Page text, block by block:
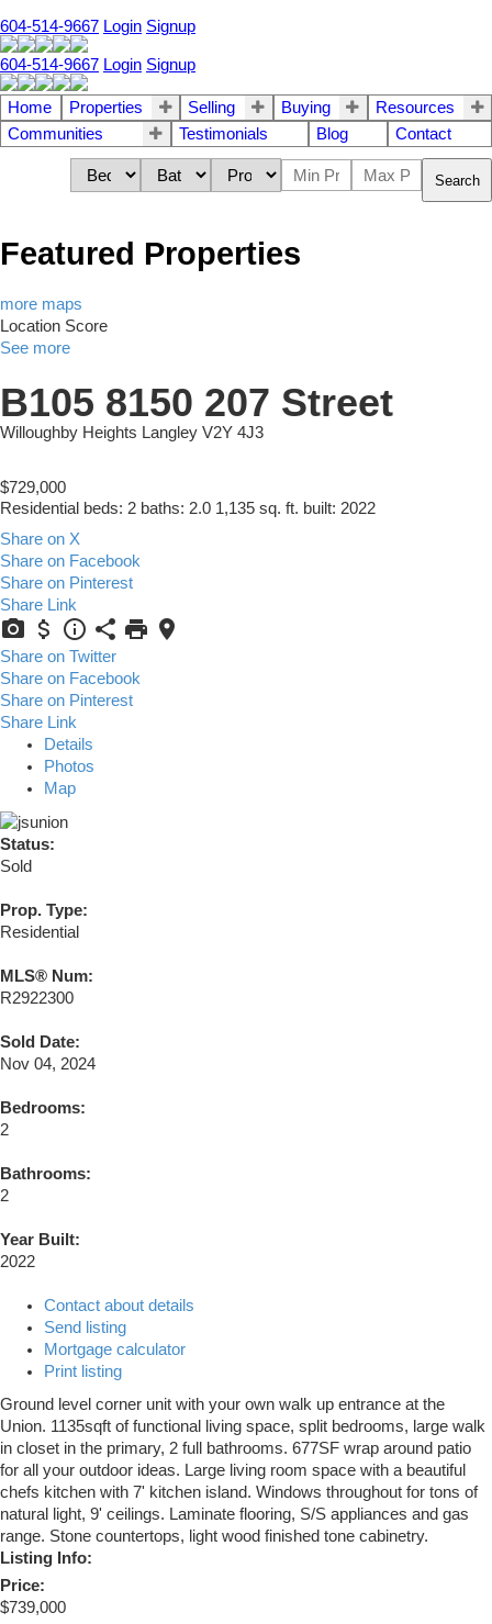
604-514-9667 Login Signup
604-514-9667 Login Signup
Home Properties Selling Buying
Resources
Communities
Testimonials Blog Contact
Search
Featured Properties
more maps
Location Score
See more
B105 8150 207 Street
Willoughby Heights Langley V2Y 4J3
$729,000
Residential beds: 2 baths: 2.0 1,135 sq. ft. built: 2022
Share on X
Share on Facebook
Share on Pinterest
Share Link
Share on Twitter
Share on Facebook
Share on Pinterest
Share Link
Details
Photos
Map
Status:
Sold
Prop. Type:
Residential
MLS® Num:
R2922300
Sold Date:
Nov 04, 2024
Bedrooms:
2
Bathrooms:
2
Year Built:
2022
Contact about details
Send listing
Mortgage calculator
Print listing
Ground level corner unit with your own walk up entrance at the
Union. 1135sqft of functional living space, split bedrooms, large walk
in closet in the primary, 2 full bathrooms. 677SF wrap around patio
for all your outdoor ideas. Large living room space with a beautiful
chefs kitchen with 7' kitchen island. Windows throughout for tons of
natural light, 9' ceilings. Laminate flooring, S/S appliances and gas
range. Stone countertops, light wood finished tone cabinetry.
Listing Info:
Price:
$739,000